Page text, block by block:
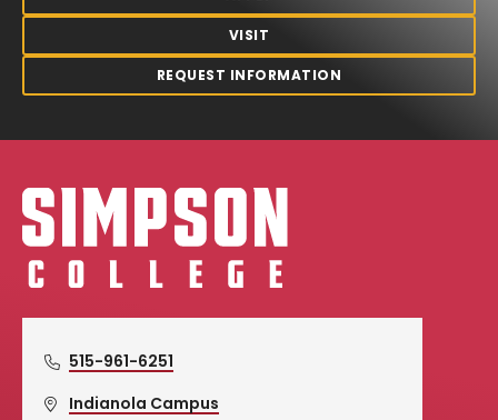
VISIT
REQUEST INFORMATION
Simpson College Logo
515-961-6251
Indianola Campus